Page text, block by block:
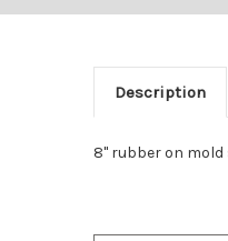
Description
8" rubber on